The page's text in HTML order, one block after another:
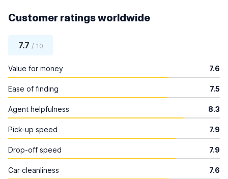
Customer ratings worldwide
7.7 / 10
Value for money 7.6
Ease of finding 7.5
Agent helpfulness 8.3
Pick-up speed 7.9
Drop-off speed 7.9
Car cleanliness 7.6